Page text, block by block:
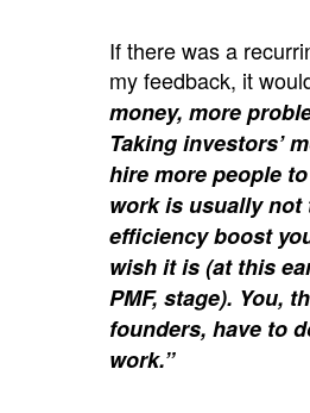
If there was a
my feedback, it
money, more
Taking investors’
hire more people
work is usually not
efficiency boost
wish it is (at this
PMF, stage). You,
founders, have to
work.”